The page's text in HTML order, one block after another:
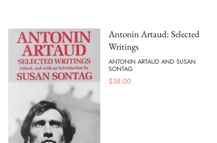
Antonin Artaud: Selected
Writings
ANTONIN ARTAUD AND SUSAN
SONTAG
$38.00